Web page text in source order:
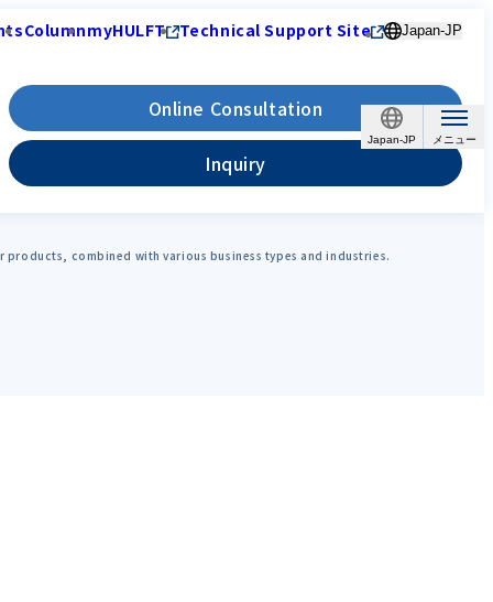
Japan-JP
ColumnmyHULFT Technical Support Site Japan-JP
Online Consultation
Inquiry
products, combined with various business types and industries.